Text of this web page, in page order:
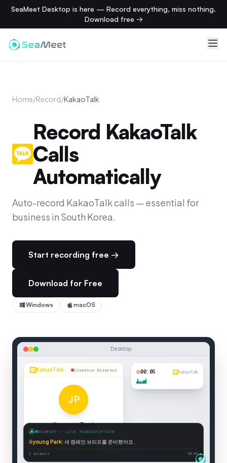
SeaMeet Desktop is here — Record everything, miss nothing.
Download free →
Home/Record/KakaoTalk
Record KakaoTalk
Calls
Automatically
Auto-record KakaoTalk calls — essential for
business in South Korea.
Start recording free →
Download for Free
Windows macOS
Desktop
KakaoTalk Creative Director
JP
Jiyoung Park
Creative Director
Connected
00:06 KakaoTalk
SEAMEET — LIVE TRANSCRIPTION
Jiyoung Park: 새 캠페인 브리프를 준비했어요.
2 speakers 00:06